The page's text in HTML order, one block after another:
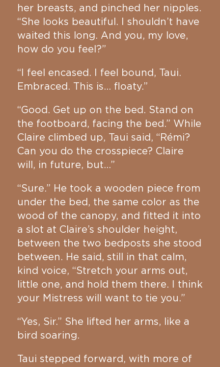
her breasts, and pinched her nipples.
“She looks beautiful. I shouldn’t have
waited this long. And you, my love,
how do you feel?”
“I feel encased. I feel bound, Taui.
Embraced. This is… floaty.”
“Good. Get up on the bed. Stand on
the footboard, facing the bed.” While
Claire climbed up, Taui said, “Rémi?
Can you do the crosspiece? Claire
will, in future, but…”
“Sure.” He took a wooden piece from
under the bed, the same color as the
wood of the canopy, and fitted it into
a slot at Claire’s shoulder height,
between the two bedposts she stood
between. He said, still in that calm,
kind voice, “Stretch your arms out,
little one, and hold them there. I think
your Mistress will want to tie you.”
“Yes, Sir.” She lifted her arms, like a
bird soaring.
Taui stepped forward, with more of